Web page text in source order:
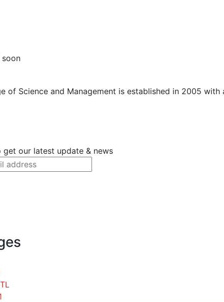
of Science and Management is established in 2005
our latest update & news